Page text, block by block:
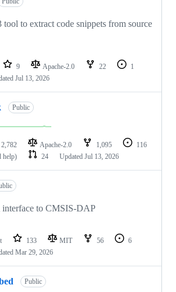
tool to extract code snippets from source
9 Apache-2.0 22
1
Jul 13, 2026
Public
2,782 Apache-2.0 1,095
116
help)
24 Updated Jul 13, 2026
interface to CMSIS-DAP
133 MIT 56
6
Mar 29, 2026
Public